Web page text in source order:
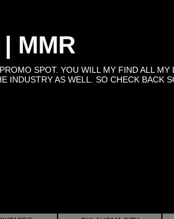
MMR
SPOT. YOU WILL MY FIND ALL
INDUSTRY AS WELL. SO CHECK BACK